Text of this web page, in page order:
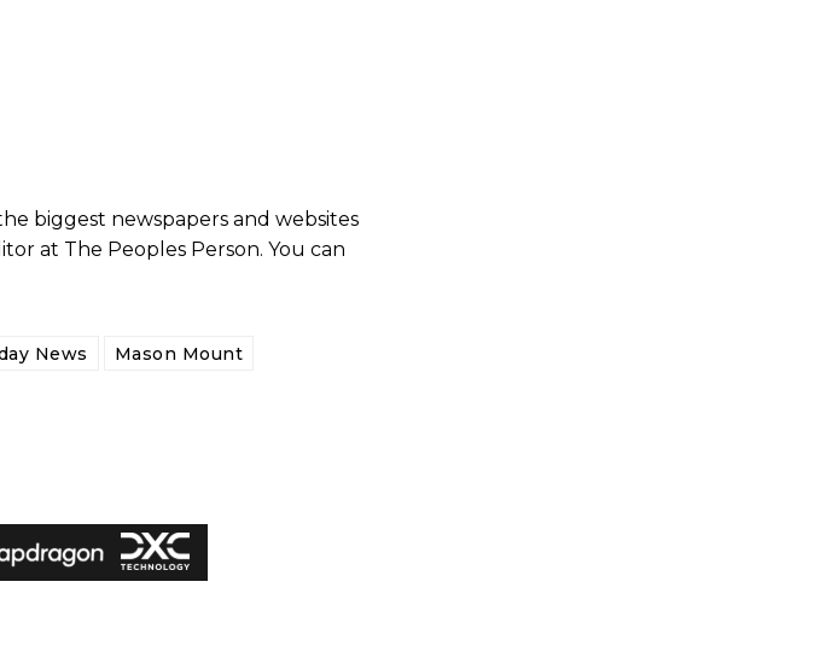
biggest newspapers and websites
at The Peoples Person. You can
News
Mason Mount